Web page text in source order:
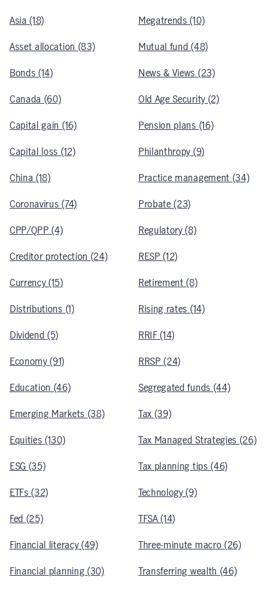
Asia (18)
Asset allocation (83)
Bonds (14)
Canada (60)
Capital gain (16)
Capital loss (12)
China (18)
Coronavirus (74)
CPP/QPP (4)
Creditor protection (24)
Currency (15)
Distributions (1)
Dividend (5)
Economy (91)
Education (46)
Emerging Markets (38)
Equities (130)
ESG (35)
ETFs (32)
Fed (25)
Financial literacy (49)
Financial planning (30)
Megatrends (10)
Mutual fund (48)
News & Views (23)
Old Age Security (2)
Pension plans (16)
Philanthropy (9)
Practice management (34)
Probate (23)
Regulatory (8)
RESP (12)
Retirement (8)
Rising rates (14)
RRIF (14)
RRSP (24)
Segregated funds (44)
Tax (39)
Tax Managed Strategies (26)
Tax planning tips (46)
Technology (9)
TFSA (14)
Three-minute macro (26)
Transferring wealth (46)